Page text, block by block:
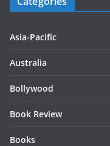
Asia-Pacific
Australia
Bollywood
Book Review
Books